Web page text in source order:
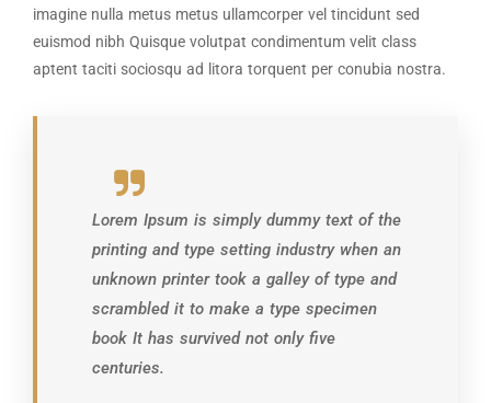
imagine nulla metus metus ullamcorper vel tincidunt sed
euismod nibh Quisque volutpat condimentum velit class
aptent taciti sociosqu ad litora torquent per conubia nostra.
Lorem Ipsum is simply dummy text of the
printing and type setting industry when an
unknown printer took a galley of type and
scrambled it to make a type specimen
book It has survived not only five
centuries.